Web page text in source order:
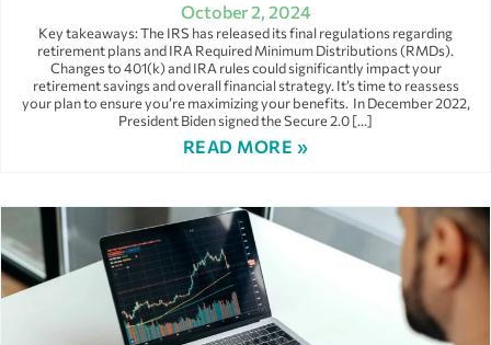
October 2, 2024
Key takeaways: The IRS has released its final regulations regarding
retirement plans and IRA Required Minimum Distributions (RMDs).
Changes to 401(k) and IRA rules could significantly impact your
retirement savings and overall financial strategy. It’s time to reassess
your plan to ensure you’re maximizing your benefits. In December 2022,
President Biden signed the Secure 2.0 […]
READ MORE »